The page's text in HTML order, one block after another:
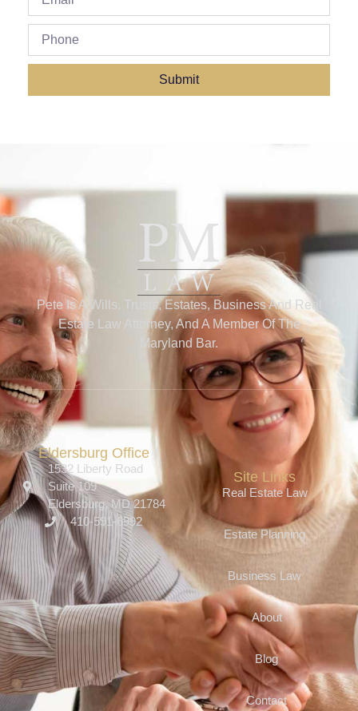
Submit
Pete Is A Wills, Trusts, Estates, Business And Real
Estate Law Attorney, And A Member Of The
Maryland Bar.
Eldersburg Office
1532 Liberty Road
Suite 109
Eldersburg, MD 21784
410-591-6992
Site Links
Real Estate Law
Estate Planning
Business Law
About
Blog
Contact